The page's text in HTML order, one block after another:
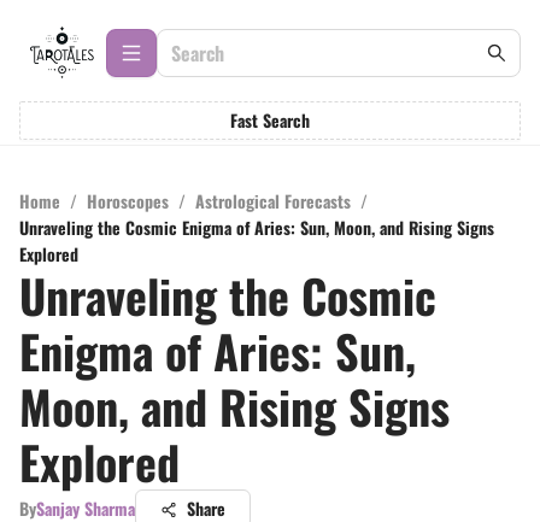
Fast Search
Home / Horoscopes / Astrological Forecasts /
Unraveling the Cosmic Enigma of Aries: Sun, Moon, and Rising Signs
Explored
Unraveling the Cosmic
Enigma of Aries: Sun,
Moon, and Rising Signs
Explored
BySanjay Sharma Share